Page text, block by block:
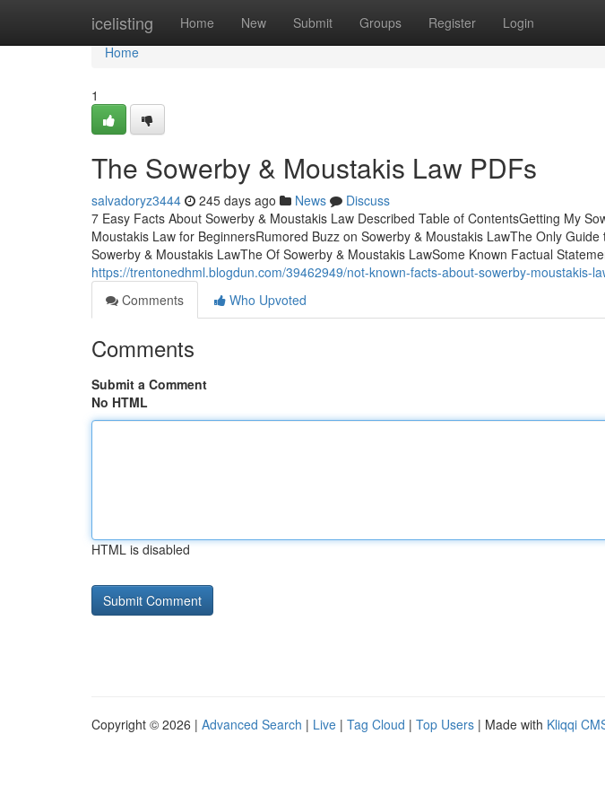
icelisting Home New Submit Groups Register Login
Home
Home
1
The Sowerby & Moustakis Law PDFs
salvadoryz3444 245 days ago News
Discuss
7 Easy Facts About Sowerby & Moustakis Law Described Table of ContentsGetting My
Moustakis Law for BeginnersRumored Buzz on Sowerby & Moustakis LawThe Only
Sowerby & Moustakis LawThe Of Sowerby & Moustakis LawSome Known Factual
https://trentonedhml.blogdun.com/39462949/not-known-facts-about-sowerby-moustakis-
Comments
Who Upvoted
Comments
Submit a Comment
No HTML
HTML is disabled
Copyright © 2026 | Advanced Search | Live | Tag Cloud | Top Users | Made with Kliqqi